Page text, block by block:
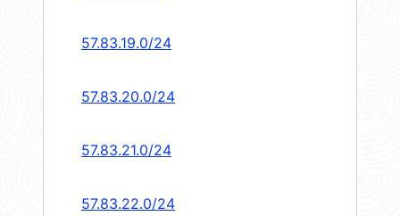
57.83.19.0/24
57.83.20.0/24
57.83.21.0/24
57.83.22.0/24